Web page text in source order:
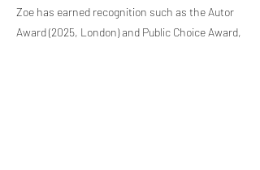
Zoe has earned recognition such as the Autor
Award (2025, London) and Public Choice Award,